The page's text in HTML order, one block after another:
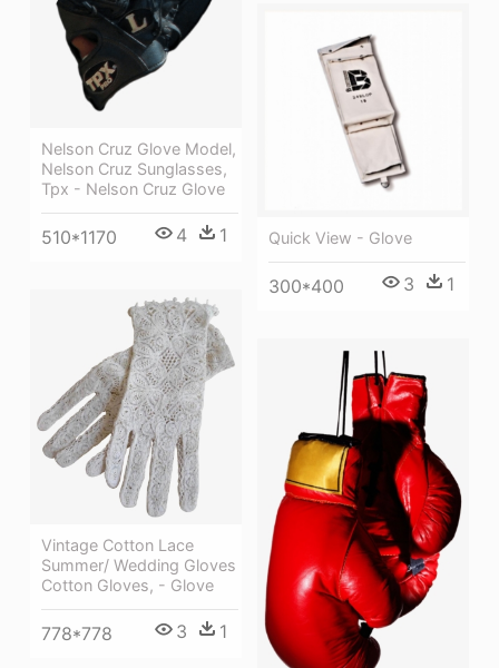
Nelson Cruz Glove Model,
Nelson Cruz Sunglasses,
Tpx - Nelson Cruz Glove
510*1170 4 1 Quick View - Glove
300*400 3 1
Vintage Cotton Lace
Summer/ Wedding Gloves
Cotton Gloves, - Glove
778*778 3 1